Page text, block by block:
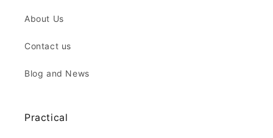
About Us
Contact us
Blog and News
Practical